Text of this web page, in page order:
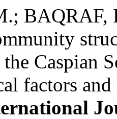
BAQRAF,
Caspian
factors